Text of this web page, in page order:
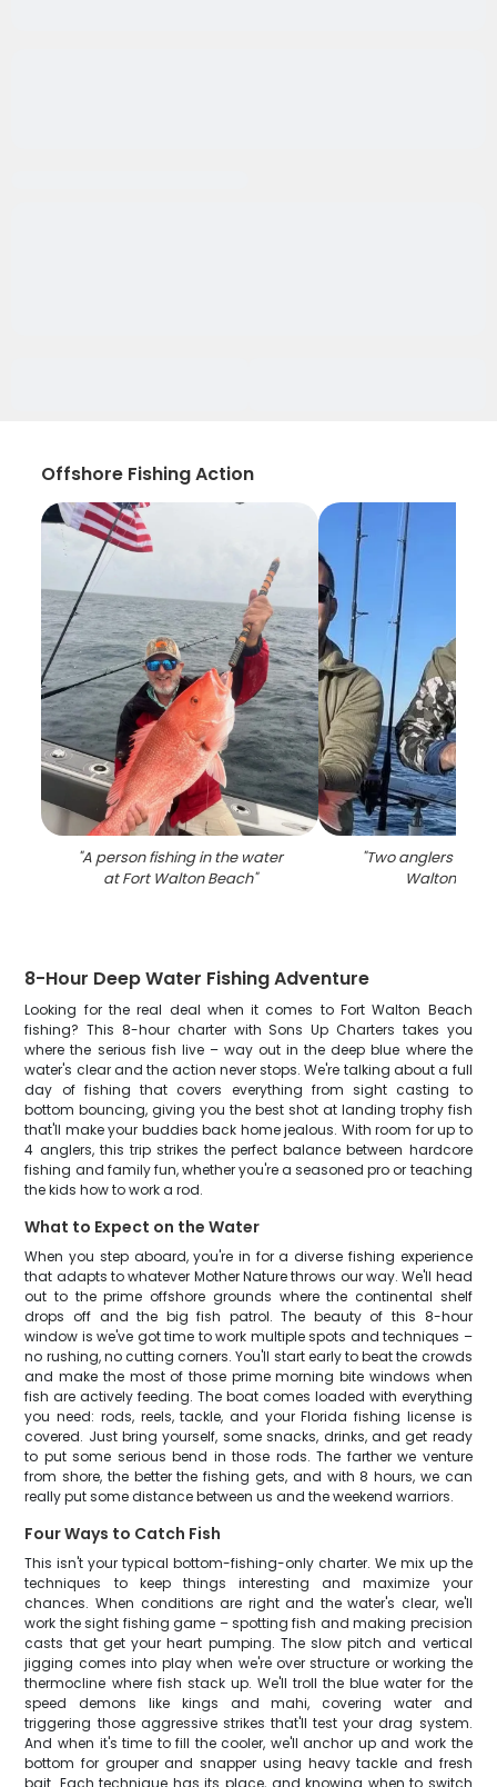
Offshore Fishing Action
"A person fishing in the water
at Fort Walton Beach"
"Two anglers
Walton
8-Hour Deep Water Fishing Adventure
Looking for the real deal when it comes to Fort Walton Beach
fishing? This 8-hour charter with Sons Up Charters takes you
where the serious fish live – way out in the deep blue where the
water's clear and the action never stops. We're talking about a full
day of fishing that covers everything from sight casting to
bottom bouncing, giving you the best shot at landing trophy fish
that'll make your buddies back home jealous. With room for up to
4 anglers, this trip strikes the perfect balance between hardcore
fishing and family fun, whether you're a seasoned pro or teaching
the kids how to work a rod.
What to Expect on the Water
When you step aboard, you're in for a diverse fishing experience
that adapts to whatever Mother Nature throws our way. We'll head
out to the prime offshore grounds where the continental shelf
drops off and the big fish patrol. The beauty of this 8-hour
window is we've got time to work multiple spots and techniques –
no rushing, no cutting corners. You'll start early to beat the crowds
and make the most of those prime morning bite windows when
fish are actively feeding. The boat comes loaded with everything
you need: rods, reels, tackle, and your Florida fishing license is
covered. Just bring yourself, some snacks, drinks, and get ready
to put some serious bend in those rods. The farther we venture
from shore, the better the fishing gets, and with 8 hours, we can
really put some distance between us and the weekend warriors.
Four Ways to Catch Fish
This isn't your typical bottom-fishing-only charter. We mix up the
techniques to keep things interesting and maximize your
chances. When conditions are right and the water's clear, we'll
work the sight fishing game – spotting fish and making precision
casts that get your heart pumping. The slow pitch and vertical
jigging comes into play when we're over structure or working the
thermocline where fish stack up. We'll troll the blue water for the
speed demons like kings and mahi, covering water and
triggering those aggressive strikes that'll test your drag system.
And when it's time to fill the cooler, we'll anchor up and work the
bottom for grouper and snapper using heavy tackle and fresh
bait. Each technique has its place, and knowing when to switch